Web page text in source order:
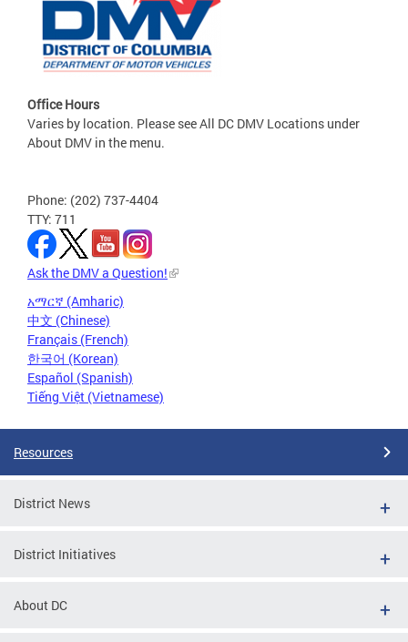
Office Hours
Varies by location. Please see All DC DMV Locations under
About DMV in the menu.
Phone: (202) 737-4404
TTY: 711
Ask the DMV a Question!
አማርኛ (Amharic)
中文 (Chinese)
Français (French)
한국어 (Korean)
Español (Spanish)
Tiếng Việt (Vietnamese)
Resources
District News
District Initiatives
About DC